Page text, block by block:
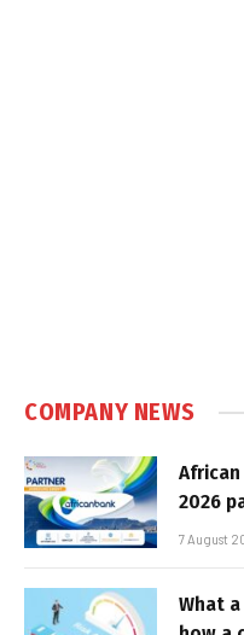
COMPANY NEWS
African
2026
7 August
What